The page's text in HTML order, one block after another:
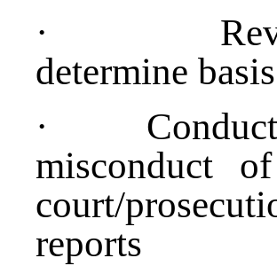
·
determine
·
misconduct
court/
reports